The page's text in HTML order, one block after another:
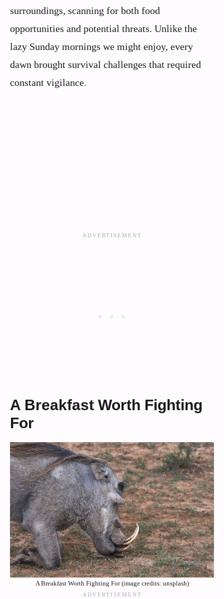
surroundings, scanning for both food
opportunities and potential threats. Unlike the
lazy Sunday mornings we might enjoy, every
dawn brought survival challenges that required
constant vigilance.
A Breakfast Worth Fighting
For
A Breakfast Worth Fighting For (image credits: unsplash)